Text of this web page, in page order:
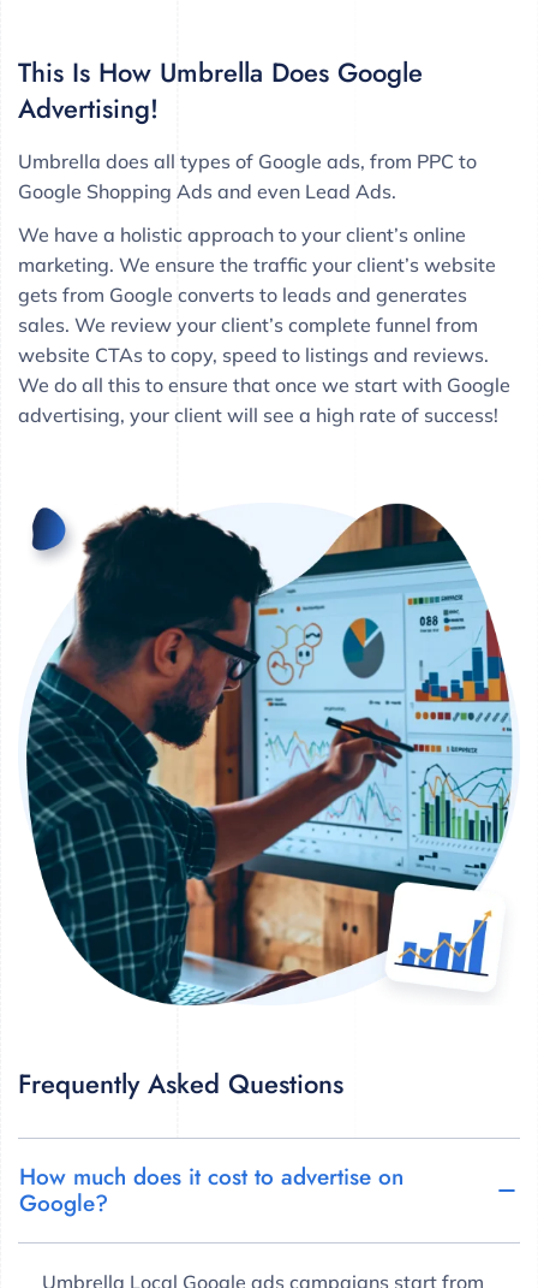
This Is How Umbrella Does Google
Advertising!
Umbrella does all types of Google ads, from PPC to
Google Shopping Ads and even Lead Ads.
We have a holistic approach to your client’s online
marketing. We ensure the traffic your client’s website
gets from Google converts to leads and generates
sales. We review your client’s complete funnel from
website CTAs to copy, speed to listings and reviews.
We do all this to ensure that once we start with Google
advertising, your client will see a high rate of success!
Frequently Asked Questions
How much does it cost to advertise on
Google?
Umbrella Local Google ads campaigns start from